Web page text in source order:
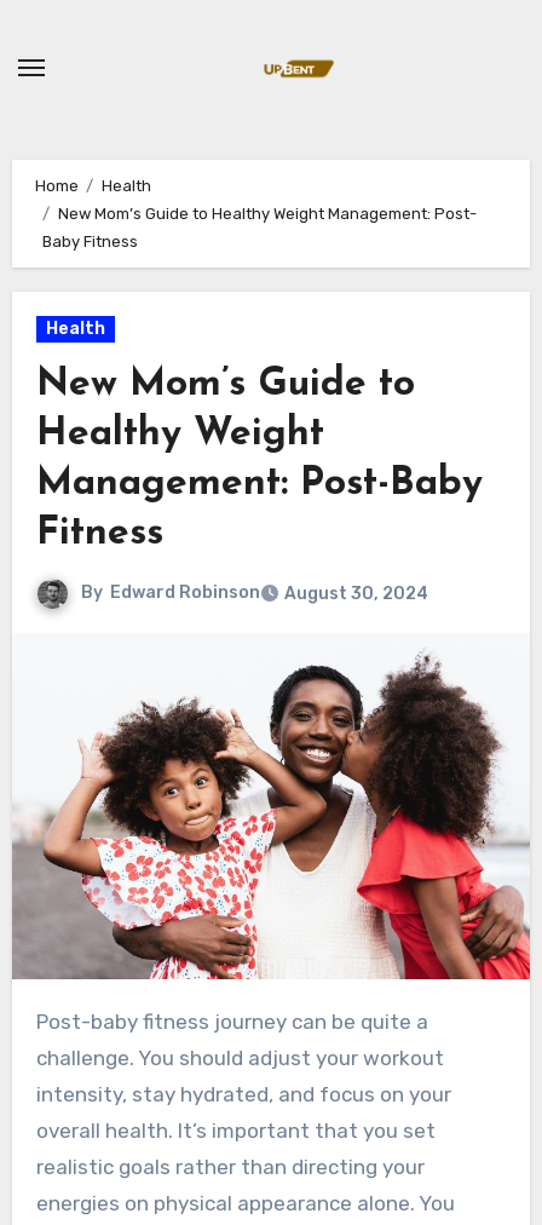
content
Home
Health
New Mom’s Guide to Healthy Weight Management: Post-
Baby Fitness
Health
New Mom’s Guide to
Healthy Weight
Management: Post-Baby
Fitness
By Edward Robinson August 30, 2024
Post-baby fitness journey can be quite a
challenge. You should adjust your workout
intensity, stay hydrated, and focus on your
overall health. It’s important that you set
realistic goals rather than directing your
energies on physical appearance alone. You